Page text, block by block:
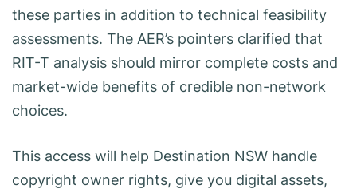
these parties in addition to technical feasibility
assessments. The AER’s pointers clarified that
RIT-T analysis should mirror complete costs and
market-wide benefits of credible non-network
choices.
This access will help Destination NSW handle
copyright owner rights, give you digital assets,